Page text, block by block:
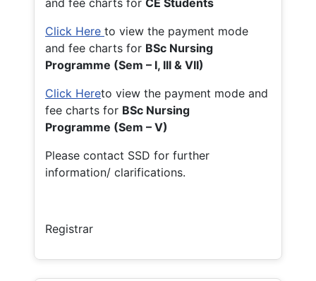
Click Here to view the payment mode
and fee charts for BSc Nursing
Programme (Sem – I, III & VII)
Click Hereto view the payment mode and
fee charts for BSc Nursing
Programme (Sem – V)
Please contact SSD for further
information/ clarifications.
Registrar